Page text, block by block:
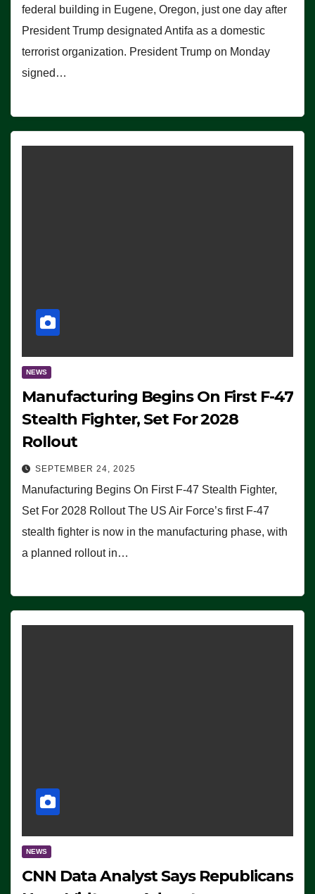
federal building in Eugene, Oregon, just one day after
President Trump designated Antifa as a domestic
terrorist organization. President Trump on Monday
signed…
NEWS
Manufacturing Begins On First F-47
Stealth Fighter, Set For 2028
Rollout
SEPTEMBER 24, 2025
Manufacturing Begins On First F-47 Stealth Fighter,
Set For 2028 Rollout The US Air Force’s first F-47
stealth fighter is now in the manufacturing phase, with
a planned rollout in…
NEWS
CNN Data Analyst Says Republicans